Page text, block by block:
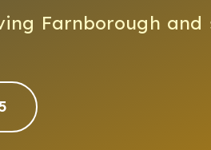
Farnborough and